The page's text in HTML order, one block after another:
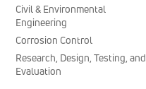
Civil & Environmental
Engineering
Corrosion Control
Research, Design, Testing, and
Evaluation